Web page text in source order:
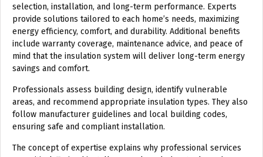
selection, installation, and long-term performance. Experts
provide solutions tailored to each home’s needs, maximizing
energy efficiency, comfort, and durability. Additional benefits
include warranty coverage, maintenance advice, and peace of
mind that the insulation system will deliver long-term energy
savings and comfort.
Professionals assess building design, identify vulnerable
areas, and recommend appropriate insulation types. They also
follow manufacturer guidelines and local building codes,
ensuring safe and compliant installation.
The concept ofexpertise explains why professional services